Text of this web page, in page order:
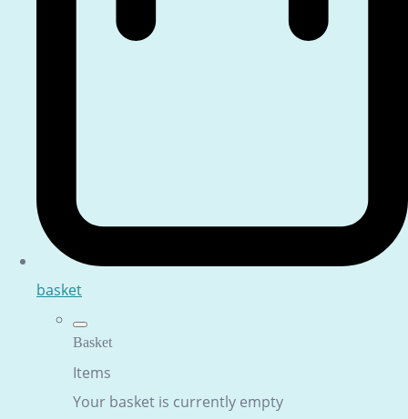
basket
Basket
Items
Your basket is currently empty